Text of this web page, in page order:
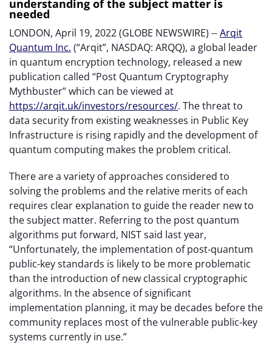
understanding of the subject matter is
needed
LONDON, April 19, 2022 (GLOBE NEWSWIRE) --Arqit
Quantum Inc. (“Arqit”, NASDAQ: ARQQ), a global leader
in quantum encryption technology, released a new
publication called “Post Quantum Cryptography
Mythbuster” which can be viewed at
https://arqit.uk/investors/resources/. The threat to
data security from existing weaknesses in Public Key
Infrastructure is rising rapidly and the development of
quantum computing makes the problem critical.
There are a variety of approaches considered to
solving the problems and the relative merits of each
requires clear explanation to guide the reader new to
the subject matter. Referring to the post quantum
algorithms put forward, NIST said last year,
“Unfortunately, the implementation of post-quantum
public-key standards is likely to be more problematic
than the introduction of new classical cryptographic
algorithms. In the absence of significant
implementation planning, it may be decades before the
community replaces most of the vulnerable public-key
systems currently in use.”